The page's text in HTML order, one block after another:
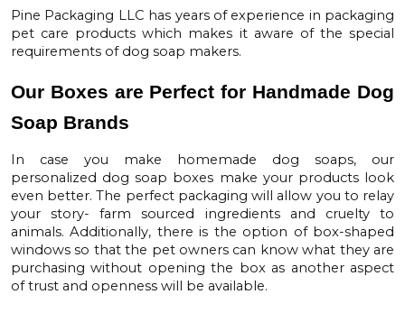
Pine Packaging LLC has years of experience in packaging
pet care products which makes it aware of the special
requirements of dog soap makers.
Our Boxes are Perfect for Handmade Dog
Soap Brands
In case you make homemade dog soaps, our
personalized dog soap boxes make your products look
even better. The perfect packaging will allow you to relay
your story- farm sourced ingredients and cruelty to
animals. Additionally, there is the option of box-shaped
windows so that the pet owners can know what they are
purchasing without opening the box as another aspect
of trust and openness will be available.